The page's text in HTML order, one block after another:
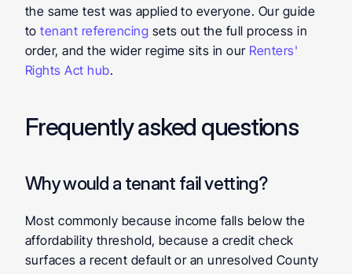
the same test was applied to everyone. Our guide
to tenant referencing sets out the full process in
order, and the wider regime sits in our Renters'
Rights Act hub.
Frequently asked questions
Why would a tenant fail vetting?
Most commonly because income falls below the
affordability threshold, because a credit check
surfaces a recent default or an unresolved County